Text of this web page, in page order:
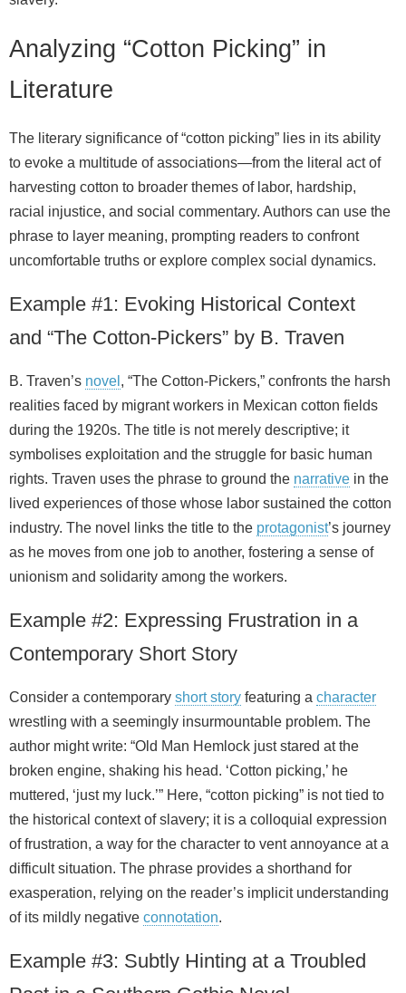
Analyzing “Cotton Picking” in
Literature
The literary significance of “cotton picking” lies in its ability
to evoke a multitude of associations—from the literal act of
harvesting cotton to broader themes of labor, hardship,
racial injustice, and social commentary. Authors can use the
phrase to layer meaning, prompting readers to confront
uncomfortable truths or explore complex social dynamics.
Example #1: Evoking Historical Context
and “The Cotton‑Pickers” by B. Traven
B. Traven’s novel , “The Cotton‑Pickers,” confronts the harsh
realities faced by migrant workers in Mexican cotton fields
during the 1920s. The title is not merely descriptive; it
symbolises exploitation and the struggle for basic human
rights. Traven uses the phrase to ground the narrative in the
lived experiences of those whose labor sustained the cotton
industry. The novel links the title to the protagonist’s journey
as he moves from one job to another, fostering a sense of
unionism and solidarity among the workers.
Example #2: Expressing Frustration in a
Contemporary Short Story
Consider a contemporary short story featuring a character
wrestling with a seemingly insurmountable problem. The
author might write: “Old Man Hemlock just stared at the
broken engine, shaking his head. ‘Cotton picking,’ he
muttered, ‘just my luck.’” Here, “cotton picking” is not tied to
the historical context of slavery; it is a colloquial expression
of frustration, a way for the character to vent annoyance at a
difficult situation. The phrase provides a shorthand for
exasperation, relying on the reader’s implicit understanding
of its mildly negative connotation.
Example #3: Subtly Hinting at a Troubled